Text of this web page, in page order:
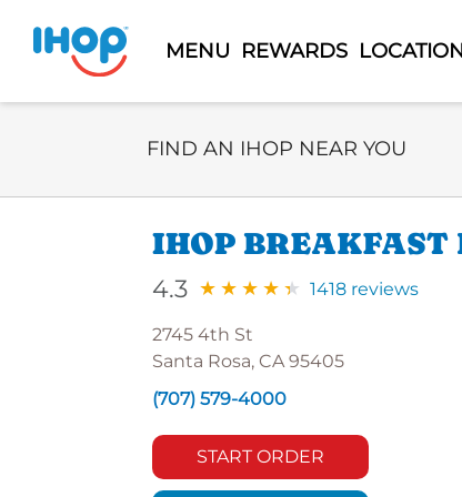
MENU REWARDS
Select Search Type
FIND AN IHOP NEAR YOU
IHOP BREAKFAST
4.3 1418 reviews
2745 4th St
Santa Rosa, CA 95405
(707) 579-4000
START ORDER